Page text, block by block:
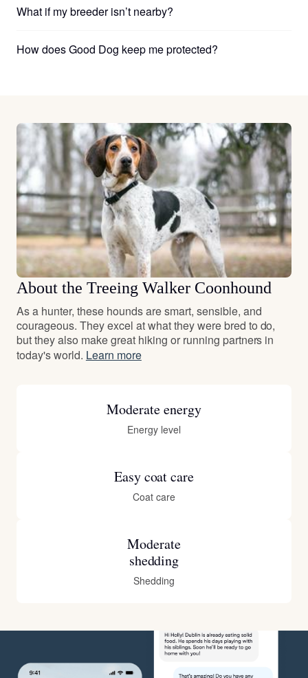
What if my breeder isn’t nearby?
How does Good Dog keep me protected?
About the Treeing Walker Coonhound
As a hunter, these hounds are smart, sensible, and
courageous. They excel at what they were bred to do,
but they also make great hiking or running partners in
today's world. Learn more
Moderate energy
Energy level
Easy coat care
Coat care
Moderate
shedding
Shedding